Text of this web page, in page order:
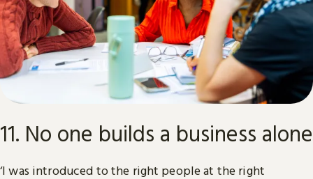
11. No one builds a business alone
‘I was introduced to the right people at the right